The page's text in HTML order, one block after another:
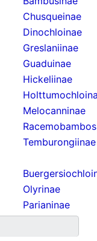
Chusqueinae
Dinochloinae
Greslaniinae
Guaduinae
Hickeliinae
Melocanninae
Temburongiinae
Olyrinae
Parianinae